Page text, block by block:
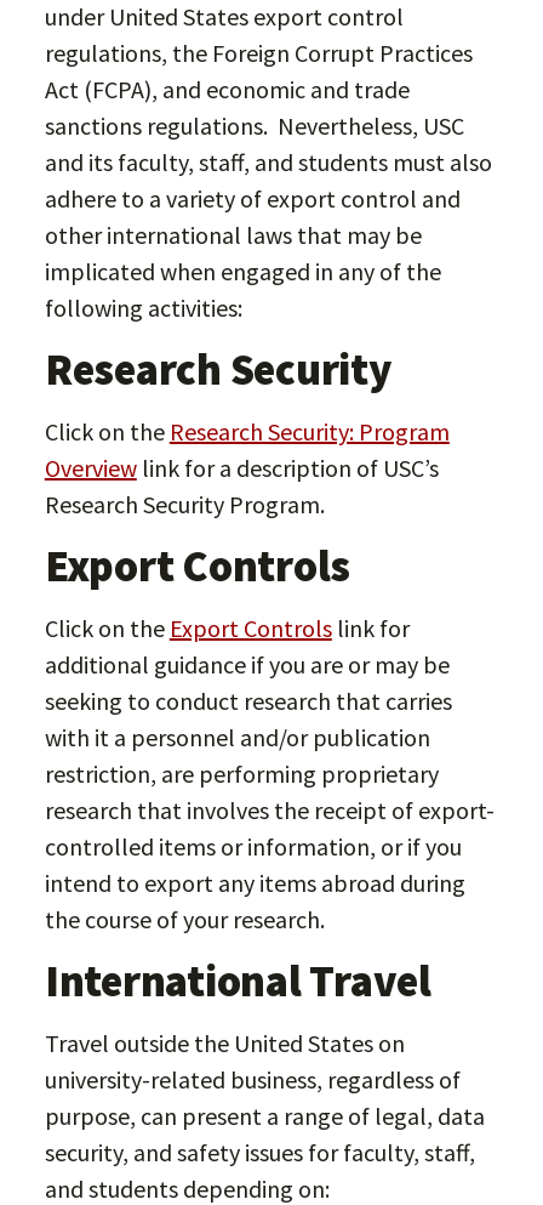
under United States export control
regulations, the Foreign Corrupt Practices
Act (FCPA), and economic and trade
sanctions regulations. Nevertheless, USC
and its faculty, staff, and students must also
adhere to a variety of export control and
other international laws that may be
implicated when engaged in any of the
following activities:
Research Security
Click on the Research Security: Program
Overviewlink for a description of USC’s
Research Security Program.
Export Controls
Click on the Export Controlslink for
additional guidance if you are or may be
seeking to conduct research that carries
with it a personnel and/or publication
restriction, are performing proprietary
research that involves the receipt of export-
controlled items or information, or if you
intend to export any items abroad during
the course of your research.
International Travel
Travel outside the United States on
university-related business, regardless of
purpose, can present a range of legal, data
security, and safety issues for faculty, staff,
and students depending on: